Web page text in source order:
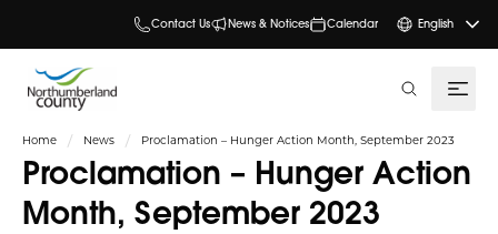
Contact Us News & Notices Calendar English
Home News Proclamation – Hunger Action Month, September 2023
Proclamation – Hunger Action
Month, September 2023
search